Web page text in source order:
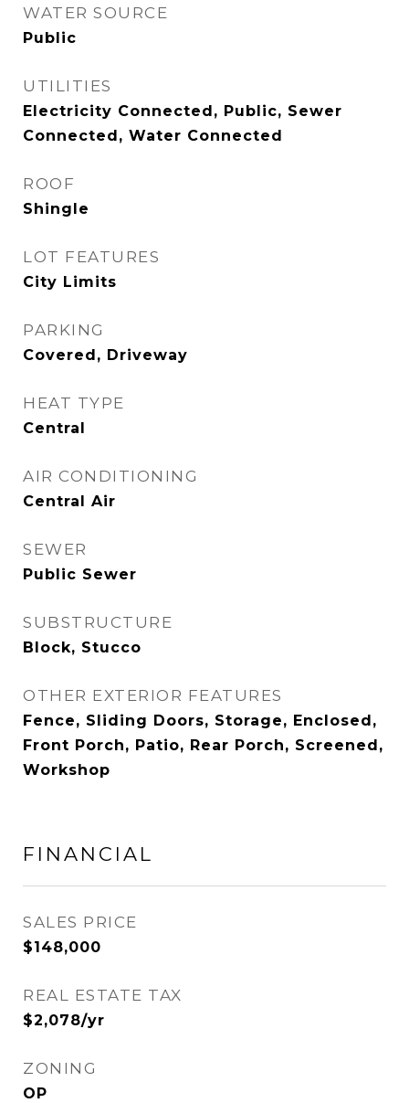
WATER SOURCE
Public
UTILITIES
Electricity Connected, Public, Sewer
Connected, Water Connected
ROOF
Shingle
LOT FEATURES
City Limits
PARKING
Covered, Driveway
HEAT TYPE
Central
AIR CONDITIONING
Central Air
SEWER
Public Sewer
SUBSTRUCTURE
Block, Stucco
OTHER EXTERIOR FEATURES
Fence, Sliding Doors, Storage, Enclosed,
Front Porch, Patio, Rear Porch, Screened,
Workshop
FINANCIAL
SALES PRICE
$148,000
REAL ESTATE TAX
$2,078/yr
ZONING
OP